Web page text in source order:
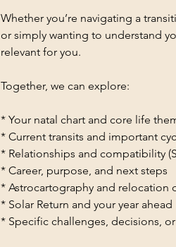
n
Whether you’re navigating a
or simply wanting to understand
relevant for you.
Together, we can explore:
* Your natal chart and core life
* Current transits and important
* Relationships and compatibility
* Career, purpose, and next steps
* Astrocartography and relocation
* Solar Return and your year ahead
* Specific challenges, decisions,